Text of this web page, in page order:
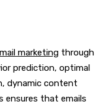
marketing through
prediction, optimal
dynamic content
ensures that emails